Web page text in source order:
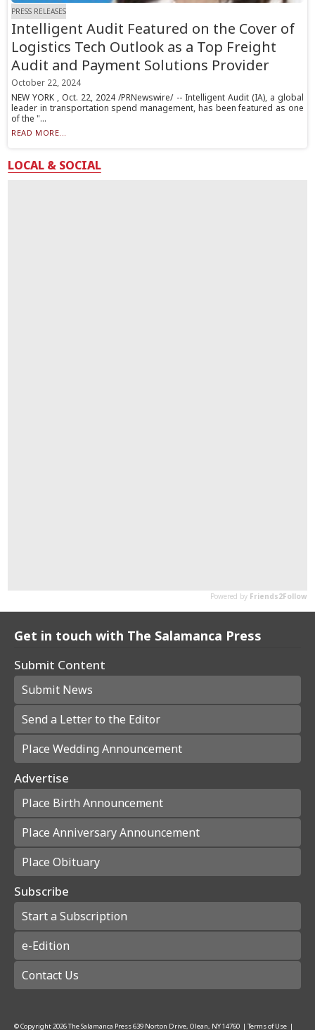
PRESS RELEASES
Intelligent Audit Featured on the Cover of
Logistics Tech Outlook as a Top Freight
Audit and Payment Solutions Provider
October 22, 2024
NEW YORK , Oct. 22, 2024 /PRNewswire/ -- Intelligent Audit (IA), a global
leader in transportation spend management, has been featured as one
of the "...
READ MORE...
LOCAL & SOCIAL
Get in touch with The Salamanca Press
Submit Content
Submit News
Send a Letter to the Editor
Place Wedding Announcement
Advertise
Place Birth Announcement
Place Anniversary Announcement
Place Obituary
Subscribe
Start a Subscription
e-Edition
Contact Us
© Copyright2026The Salamanca Press639 Norton Drive, Olean, NY 14760 | Terms of Use |